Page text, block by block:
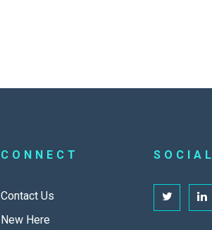
CONNECT
Contact Us
New Here
SOCIAL